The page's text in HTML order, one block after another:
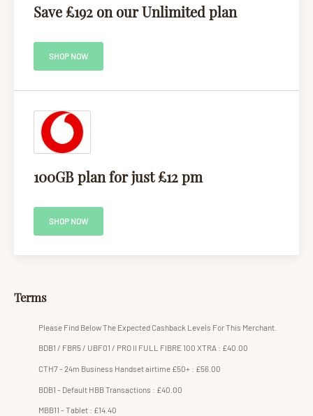
Save £192 on our Unlimited plan
SHOP NOW
100GB plan for just £12 pm
SHOP NOW
Terms
Please Find Below The Expected Cashback Levels For This Merchant.
BDB1 / FBR5 / UBF01 / PRO II FULL FIBRE 100 XTRA : £40.00
CTH7 - 24m Business Handset airtime £50+ : £56.00
BDB1 - Default HBB Transactions : £40.00
MBB11 - Tablet : £14.40